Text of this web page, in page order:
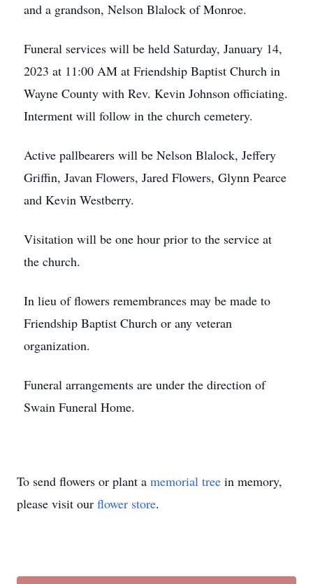
and a grandson, Nelson Blalock of Monroe.
Funeral services will be held Saturday, January 14,
2023 at 11:00 AM at Friendship Baptist Church in
Wayne County with Rev. Kevin Johnson officiating.
Interment will follow in the church cemetery.
Active pallbearers will be Nelson Blalock, Jeffery
Griffin, Javan Flowers, Jared Flowers, Glynn Pearce
and Kevin Westberry.
Visitation will be one hour prior to the service at
the church.
In lieu of flowers remembrances may be made to
Friendship Baptist Church or any veteran
organization.
Funeral arrangements are under the direction of
Swain Funeral Home.
To send flowers or plant a memorial tree in memory,
please visit our flower store.